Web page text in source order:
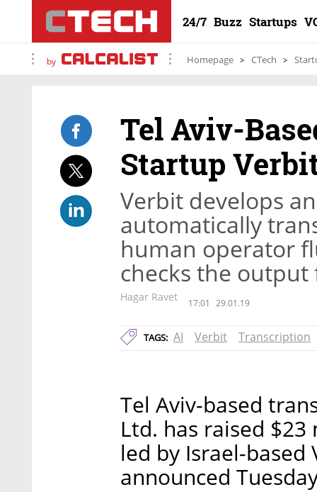
24/7 Buzz Startups
by Homepage CTech
Tel Aviv-
Startup
Verbit develops
automatically
human operator
checks the
Hagar Ravet 17:01 29.01.19
TAGS: AI Verbit Transcription
Tel Aviv-based
Ltd. has raised
led by Israel-based
announced